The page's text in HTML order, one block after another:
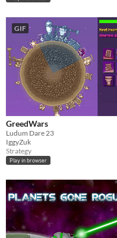
GIF
GreedWars
Ludum Dare 23
IggyZuk
Strategy
Play in browser